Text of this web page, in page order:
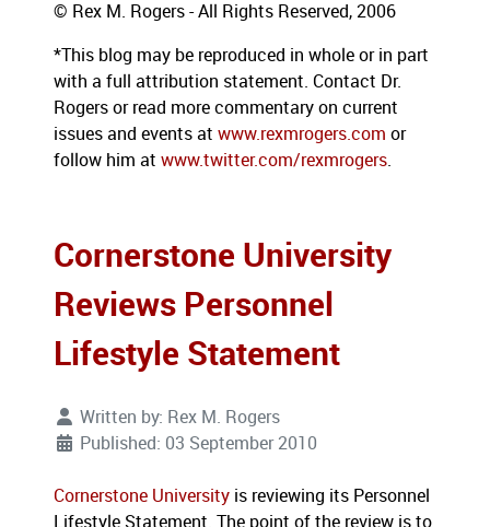
© Rex M. Rogers - All Rights Reserved, 2006
*This blog may be reproduced in whole or in part
with a full attribution statement. Contact Dr.
Rogers or read more commentary on current
issues and events at www.rexmrogers.com or
follow him at www.twitter.com/rexmrogers.
Cornerstone University
Reviews Personnel
Lifestyle Statement
Written by: Rex M. Rogers
Published: 03 September 2010
Cornerstone University is reviewing its Personnel
Lifestyle Statement. The point of the review is to